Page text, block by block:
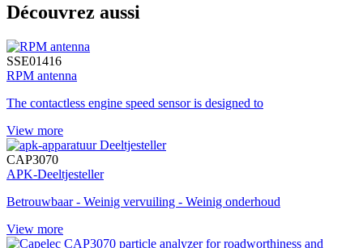
Découvrez aussi
SSE01416
RPM antenna
The contactless engine speed sensor is designed to
View more
CAP3070
APK-Deeltjesteller
Betrouwbaar - Weinig vervuiling - Weinig onderhoud
View more